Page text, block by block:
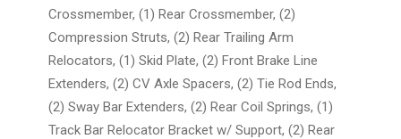
Crossmember, (1) Rear Crossmember, (2)
Compression Struts, (2) Rear Trailing Arm
Relocators, (1) Skid Plate, (2) Front Brake Line
Extenders, (2) CV Axle Spacers, (2) Tie Rod Ends,
(2) Sway Bar Extenders, (2) Rear Coil Springs, (1)
Track Bar Relocator Bracket w/ Support, (2) Rear